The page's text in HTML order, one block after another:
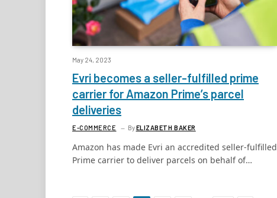
May 24, 2023
Evri becomes a seller-fulfilled prime
carrier for Amazon Prime’s parcel
deliveries
E-COMMERCE ByELIZABETH BAKER
Amazon has made Evri an accredited seller-fulfilled
Prime carrier to deliver parcels on behalf of…